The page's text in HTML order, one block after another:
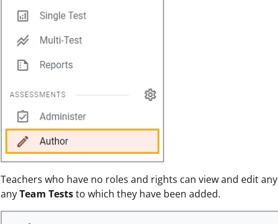
Teachers who have no roles and rights can view and edit any
anyTeam Teststo which they have been added.